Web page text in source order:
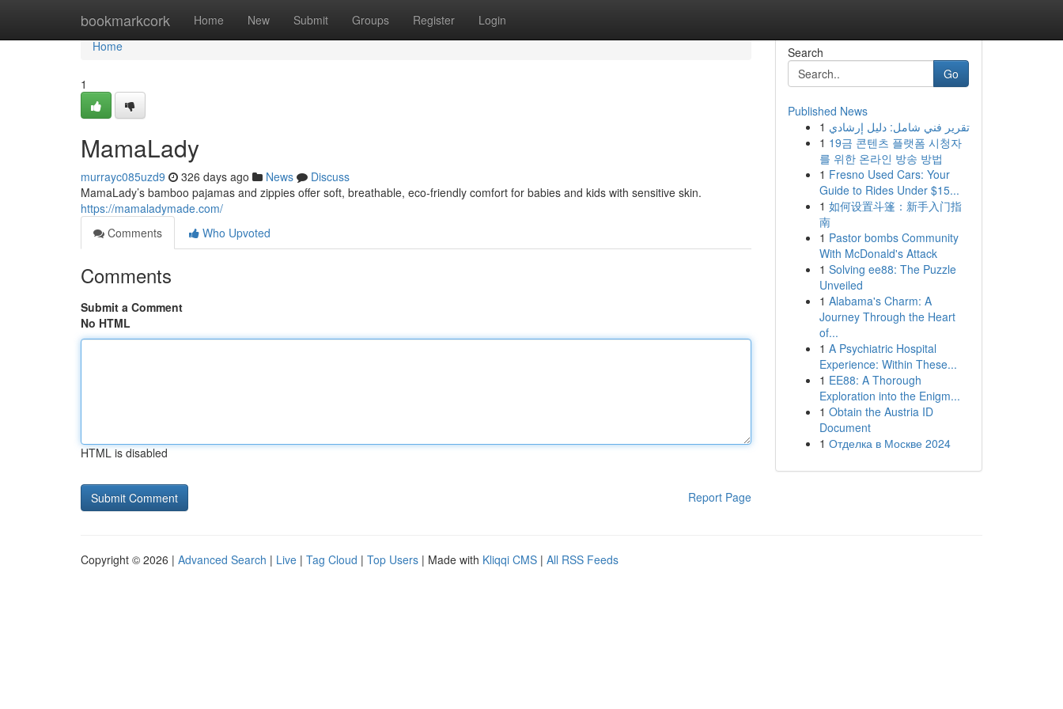
bookmarkcork Home New Submit Groups Register Login
Home
Home
1
MamaLady
murrayc085uzd9 326 days ago News
Discuss
MamaLady’s bamboo pajamas and zippies offer soft, breathable, eco-friendly comfort for babies and kids with sensitive skin.
https://mamaladymade.com/
Comments
Who Upvoted
Comments
Submit a Comment
No HTML
HTML is disabled
Report Page
Search
Go
Published News
1 تقرير فني شامل: دليل إرشادي
1 19금 콘텐츠 플랫폼 시청자
를 위한 온라인 방송 방법
1 Fresno Used Cars: Your
Guide to Rides Under $15...
1 如何设置斗篷：新手入门指
南
1 Pastor bombs Community
With McDonald's Attack
1 Solving ee88: The Puzzle
Unveiled
1 Alabama's Charm: A
Journey Through the Heart
of...
1 A Psychiatric Hospital
Experience: Within These...
1 EE88: A Thorough
Exploration into the Enigm...
1 Obtain the Austria ID
Document
1 Отделка в Москве 2024
Copyright © 2026 | Advanced Search | Live | Tag Cloud | Top Users | Made with Kliqqi CMS | All RSS Feeds